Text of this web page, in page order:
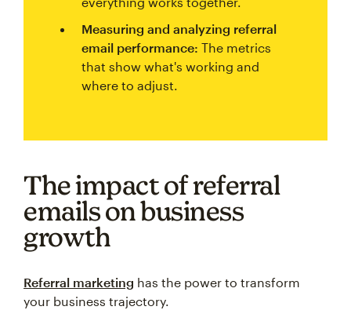
Measuring and analyzing referral
email performance: The metrics
that show what's working and
where to adjust.
The impact of referral
emails on business
growth
Referral marketing has the power to transform
your business trajectory.